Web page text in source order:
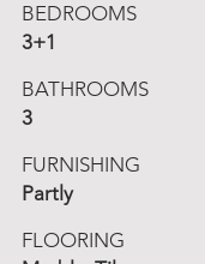
BEDROOMS
3+1
BATHROOMS
3
FURNISHING
Partly
FLOORING